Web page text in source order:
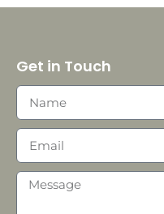
Get in Touch